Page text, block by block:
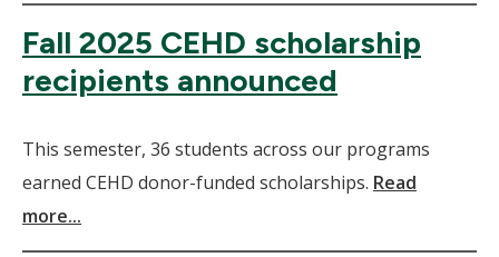
Fall 2025 CEHD scholarship
recipients announced
This semester, 36 students across our programs
earned CEHD donor-funded scholarships. Read
more...